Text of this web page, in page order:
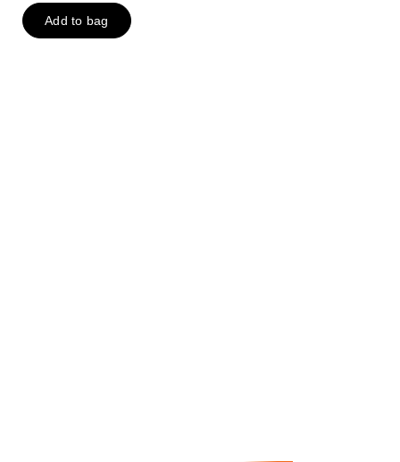
of
5
Add to bag